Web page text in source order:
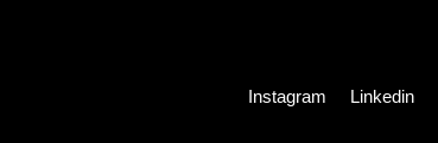
Instagram Linkedin